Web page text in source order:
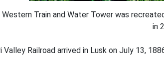
Train and Water Tower was
in
Valley Railroad arrived in Lusk on July 13,